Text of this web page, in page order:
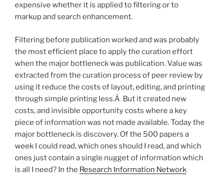
expensive whether it is applied to filtering or to
markup and search enhancement.
Filtering before publication worked and was probably
the most efficient place to apply the curation effort
when the major bottleneck was publication. Value was
extracted from the curation process of peer review by
using it reduce the costs of layout, editing, and printing
through simple printing less.Â But it created new
costs, and invisible opportunity costs where a key
piece of information was not made available. Today the
major bottleneck is discovery. Of the 500 papers a
week I could read, which ones should I read, and which
ones just contain a single nugget of information which
is all I need? In the Research Information Network